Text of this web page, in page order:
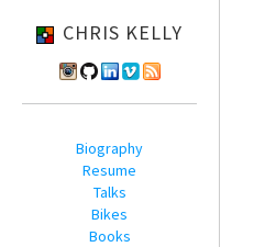
CHRIS KELLY
Biography
Resume
Talks
Bikes
Books